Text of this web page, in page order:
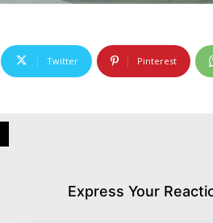
Twitter Pinterest
Express Your